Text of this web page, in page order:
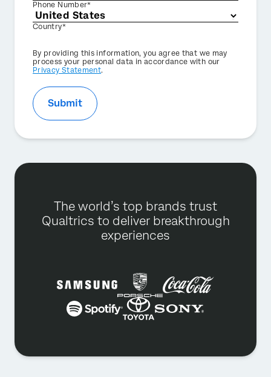
Phone Number*
Country*
Privacy
Optin
By providing this information, you agree that we may
process your personal data in accordance with our
Privacy Statement.
Submit
The world’s top brands trust
Qualtrics to deliver breakthrough
experiences